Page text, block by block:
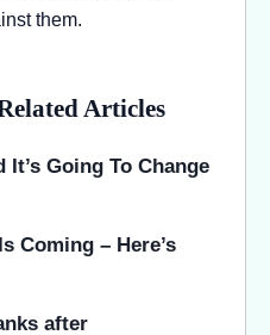
them.
Articles
Going To Change
Coming – Here’s
after